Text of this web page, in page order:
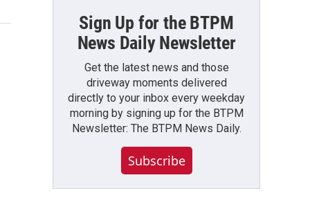
Sign Up for the BTPM
News Daily Newsletter
Get the latest news and those
driveway moments delivered
directly to your inbox every weekday
morning by signing up for the BTPM
Newsletter: The BTPM News Daily.
Subscribe